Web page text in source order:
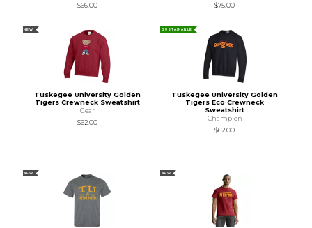
$66.00
$75.00
NEW
Tuskegee University Golden
Tigers Crewneck Sweatshirt
Gear
$62.00
SUSTAINABLE
Tuskegee University Golden
Tigers Eco Crewneck
Sweatshirt
Champion
$62.00
NEW NEW